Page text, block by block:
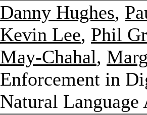
Danny Hughes,
Kevin Lee, Phil
May-Chahal,
Enforcement in
Natural